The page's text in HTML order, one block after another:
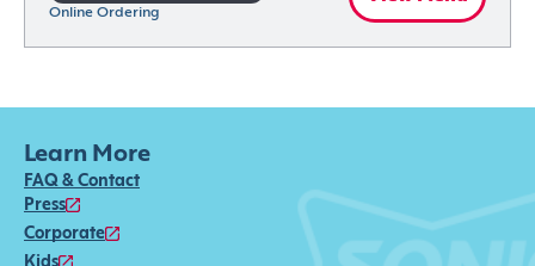
Online Ordering
Learn More
FAQ & Contact
Press
Corporate
Kids